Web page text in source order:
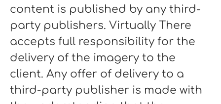
content is published by any third-
party publishers. Virtually There
accepts full responsibility for the
delivery of the imagery to the
client. Any offer of delivery to a
third-party publisher is made with